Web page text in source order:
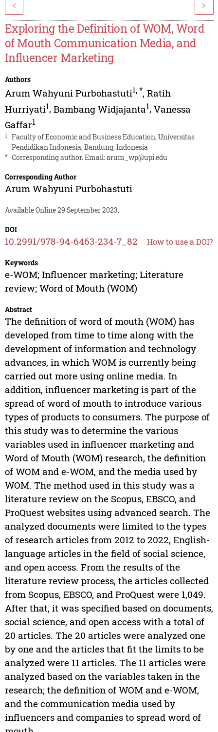
< >
Exploring the Definition of WOM, Word
of Mouth Communication Media, and
Influencer Marketing
Authors
Arum Wahyuni Purbohastuti1,*, Ratih
Hurriyati1, Bambang Widjajanta1, Vanessa
Gaffar1
1
Faculty of Economic and Business Education, Universitas
Pendidikan Indonesia, Bandung, Indonesia
* Corresponding author. Email:arum_wp@upi.edu
Corresponding Author
Arum Wahyuni Purbohastuti
Available Online 29 September 2023.
DOI
10.2991/978-94-6463-234-7_82 How to use a DOI?
Keywords
e-WOM; Influencer marketing; Literature
review; Word of Mouth (WOM)
Abstract
The definition of word of mouth (WOM) has
developed from time to time along with the
development of information and technology
advances, in which WOM is currently being
carried out more using online media. In
addition, influencer marketing is part of the
spread of word of mouth to introduce various
types of products to consumers. The purpose of
this study was to determine the various
variables used in influencer marketing and
Word of Mouth (WOM) research, the definition
of WOM and e-WOM, and the media used by
WOM. The method used in this study was a
literature review on the Scopus, EBSCO, and
ProQuest websites using advanced search. The
analyzed documents were limited to the types
of research articles from 2012 to 2022, English-
language articles in the field of social science,
and open access. From the results of the
literature review process, the articles collected
from Scopus, EBSCO, and ProQuest were 1,049.
After that, it was specified based on documents,
social science, and open access with a total of
20 articles. The 20 articles were analyzed one
by one and the articles that fit the limits to be
analyzed were 11 articles. The 11 articles were
analyzed based on the variables taken in the
research; the definition of WOM and e-WOM,
and the communication media used by
influencers and companies to spread word of